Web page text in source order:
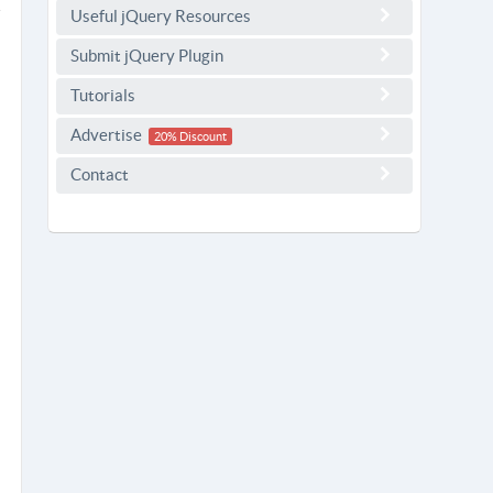
Useful jQuery Resources
Submit jQuery Plugin
Tutorials
Advertise 20% Discount
Contact